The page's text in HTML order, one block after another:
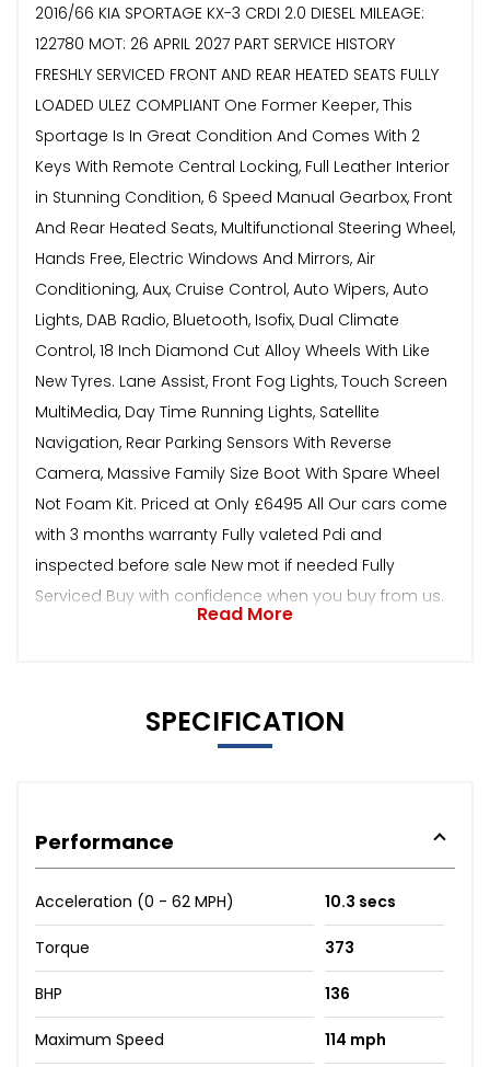
2016/66 KIA SPORTAGE KX-3 CRDI 2.0 DIESEL MILEAGE:
122780 MOT: 26 APRIL 2027 PART SERVICE HISTORY
FRESHLY SERVICED FRONT AND REAR HEATED SEATS FULLY
LOADED ULEZ COMPLIANT One Former Keeper, This
Sportage Is In Great Condition And Comes With 2
Keys With Remote Central Locking, Full Leather Interior
in Stunning Condition, 6 Speed Manual Gearbox, Front
And Rear Heated Seats, Multifunctional Steering Wheel,
Hands Free, Electric Windows And Mirrors, Air
Conditioning, Aux, Cruise Control, Auto Wipers, Auto
Lights, DAB Radio, Bluetooth, Isofix, Dual Climate
Control, 18 Inch Diamond Cut Alloy Wheels With Like
New Tyres. Lane Assist, Front Fog Lights, Touch Screen
MultiMedia, Day Time Running Lights, Satellite
Navigation, Rear Parking Sensors With Reverse
Camera, Massive Family Size Boot With Spare Wheel
Not Foam Kit. Priced at Only £6495 All Our cars come
with 3 months warranty Fully valeted Pdi and
inspected before sale New mot if needed Fully
Serviced Buy with confidence when you buy from us.
Read More
SPECIFICATION
Performance
Acceleration (0 - 62 MPH) 10.3 secs
Torque 373
BHP 136
Maximum Speed 114 mph